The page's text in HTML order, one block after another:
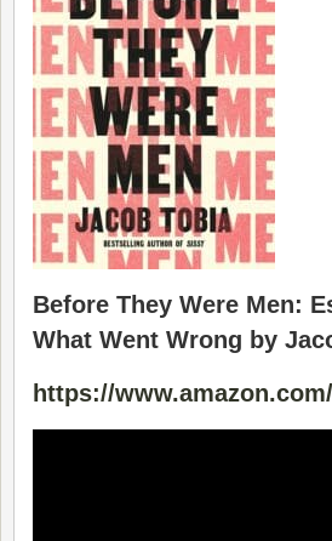
Before They Were Men:
What Went Wrong by
https://